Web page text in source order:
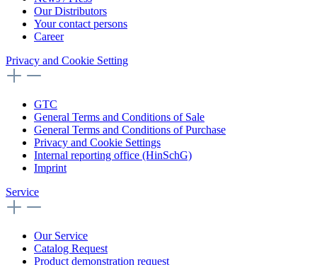
Our Distributors
Your contact persons
Career
Privacy and Cookie Setting
GTC
General Terms and Conditions of Sale
General Terms and Conditions of Purchase
Privacy and Cookie Settings
Internal reporting office (HinSchG)
Imprint
Service
Our Service
Catalog Request
Product demonstration request